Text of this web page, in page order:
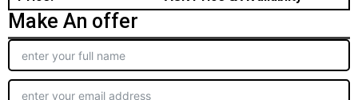
Make An offer